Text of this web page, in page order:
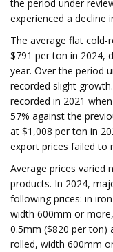
the period under
experienced a decline
The average flat
$791 per ton in 2024,
year. Over the period
recorded slight
recorded in 2021
57% against the
at $1,008 per ton in
export prices failed to
Average prices varied
products. In 2024,
following prices: in
width 600mm or
0.5mm ($820 per ton)
rolled, width 600mm